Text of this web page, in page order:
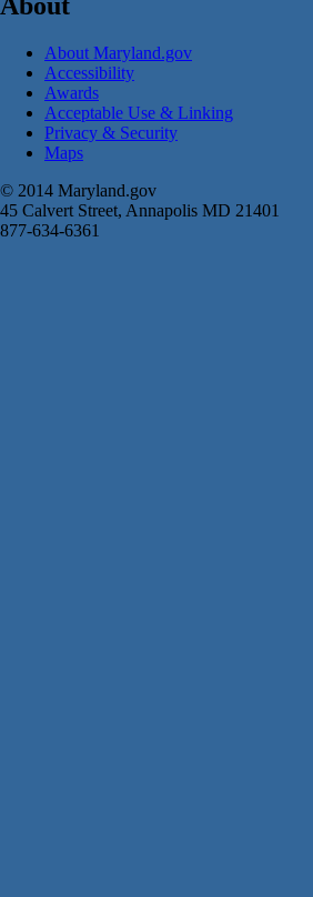
About Maryland.gov
Accessibility
Awards
Acceptable Use & Linking
Privacy & Security
Maps
© 2014 Maryland.gov
45 Calvert Street, Annapolis MD 21401
877-634-6361